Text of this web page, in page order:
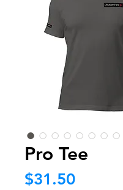
Pro Tee
$31.50Price